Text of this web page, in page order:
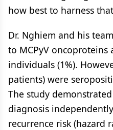
how best to harness
Dr. Nghiem and his
to MCPyV
individuals (1%).
patients) were
The study
diagnosis
recurrence risk (hazard